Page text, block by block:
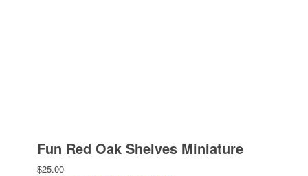
Fun Red Oak Shelves Miniature
$25.00